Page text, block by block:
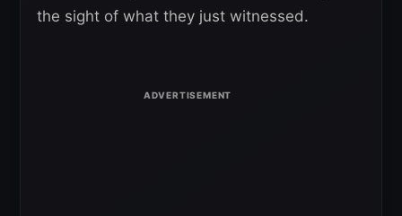
the sight of what they just witnessed.